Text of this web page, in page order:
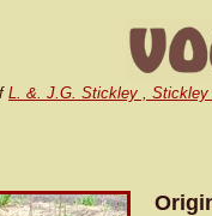
L. &. J.G. Stickley , Stickley